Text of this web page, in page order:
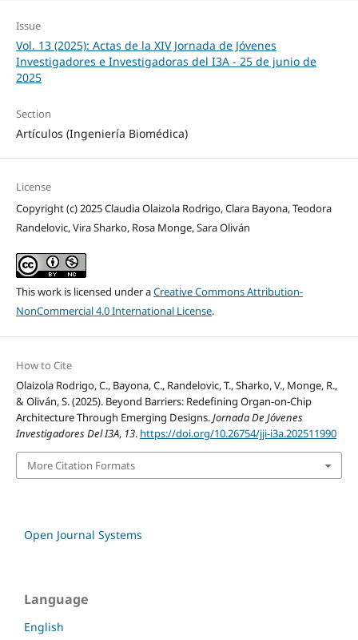
Issue
Vol. 13 (2025): Actas de la XIV Jornada de Jóvenes
Investigadores e Investigadoras del I3A - 25 de junio de
2025
Section
Artículos (Ingeniería Biomédica)
License
Copyright (c) 2025 Claudia Olaizola Rodrigo, Clara Bayona, Teodora
Randelovic, Vira Sharko, Rosa Monge, Sara Oliván
This work is licensed under aCreative Commons Attribution-
NonCommercial 4.0 International License.
How to Cite
Olaizola Rodrigo, C., Bayona, C., Randelovic, T., Sharko, V., Monge, R.,
& Oliván, S. (2025). Beyond Barriers: Redefining Organ-on-Chip
Architecture Through Emerging Designs.Jornada De Jóvenes
Investigadores Del I3A, 13. https://doi.org/10.26754/jji-i3a.202511990
More Citation Formats
Open Journal Systems
Language
English